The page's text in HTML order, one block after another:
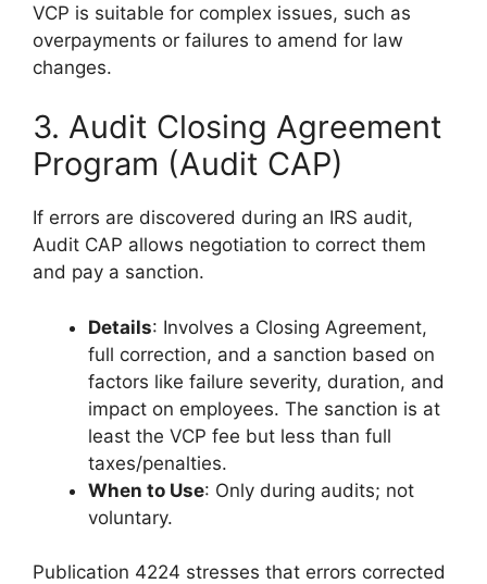
VCP is suitable for complex issues, such as
overpayments or failures to amend for law
changes.
3. Audit Closing Agreement
Program (Audit CAP)
If errors are discovered during an IRS audit,
Audit CAP allows negotiation to correct them
and pay a sanction.
Details: Involves a Closing Agreement,
full correction, and a sanction based on
factors like failure severity, duration, and
impact on employees. The sanction is at
least the VCP fee but less than full
taxes/penalties.
When to Use: Only during audits; not
voluntary.
Publication 4224 stresses that errors corrected